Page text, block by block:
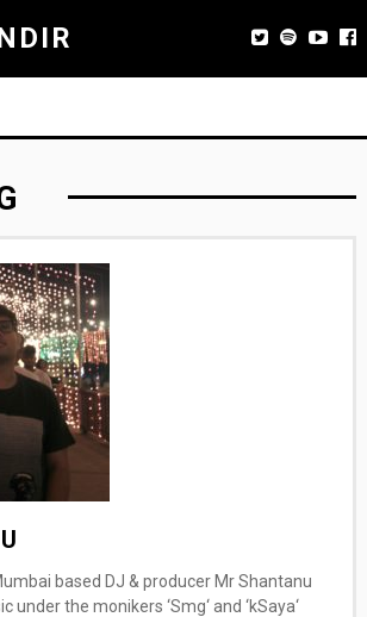
based DJ & producer Mr Shantanu
under the monikers ‘Smg‘ and ‘kSaya‘